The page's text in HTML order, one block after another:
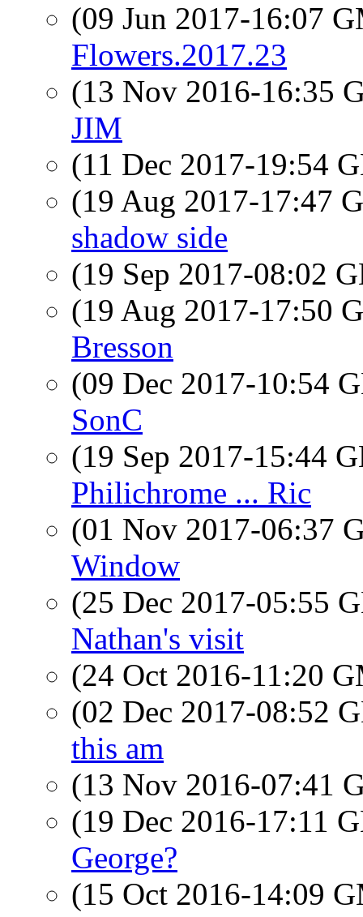
(09 Jun 2017-16:07
Flowers.2017.23
(13 Nov 2016-16:35
JIM
(11 Dec 2017-19:54
(19 Aug 2017-17:47
shadow side
(19 Sep 2017-08:02
(19 Aug 2017-17:50
Bresson
(09 Dec 2017-10:54
SonC
(19 Sep 2017-15:44
Philichrome ... Ric
(01 Nov 2017-06:37
Window
(25 Dec 2017-05:55
Nathan's visit
(24 Oct 2016-11:20
(02 Dec 2017-08:52
this am
(13 Nov 2016-07:41
(19 Dec 2016-17:11
George?
(15 Oct 2016-14:09